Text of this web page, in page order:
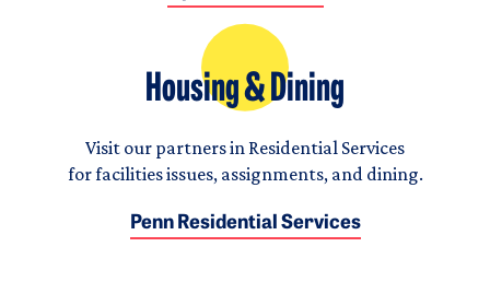
Housing & Dining
Visit our partners in Residential Services
for facilities issues, assignments, and dining.
Penn Residential Services